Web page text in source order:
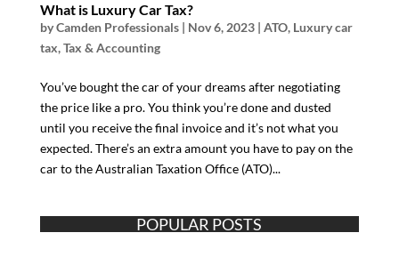
What is Luxury Car Tax?
byCamden Professionals| Nov 6, 2023| ATO, Luxury car
tax,Tax & Accounting
You’ve bought the car of your dreams after negotiating
the price like a pro. You think you’re done and dusted
until you receive the final invoice and it’s not what you
expected. There’s an extra amount you have to pay on the
car to the Australian Taxation Office (ATO)...
POPULAR POSTS